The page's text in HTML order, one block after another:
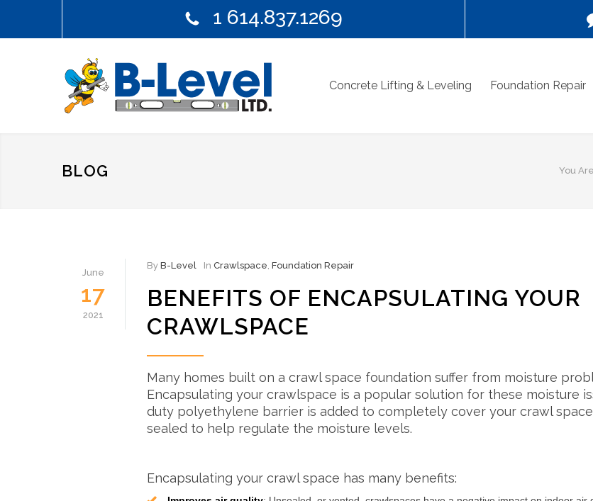
1 614.837.1269
Concrete Lifting & Leveling Foundation Repair
BLOG You
June
17
2021
By B-Level In Crawlspace, Foundation Repair
BENEFITS OF ENCAPSULATING YOUR
CRAWLSPACE
Many homes built on a crawl space foundation suffer from moisture
Encapsulating your crawlspace is a popular solution for these moisture
duty polyethylene barrier is added to completely cover your crawl
sealed to help regulate the moisture levels.
Encapsulating your crawl space has many benefits: